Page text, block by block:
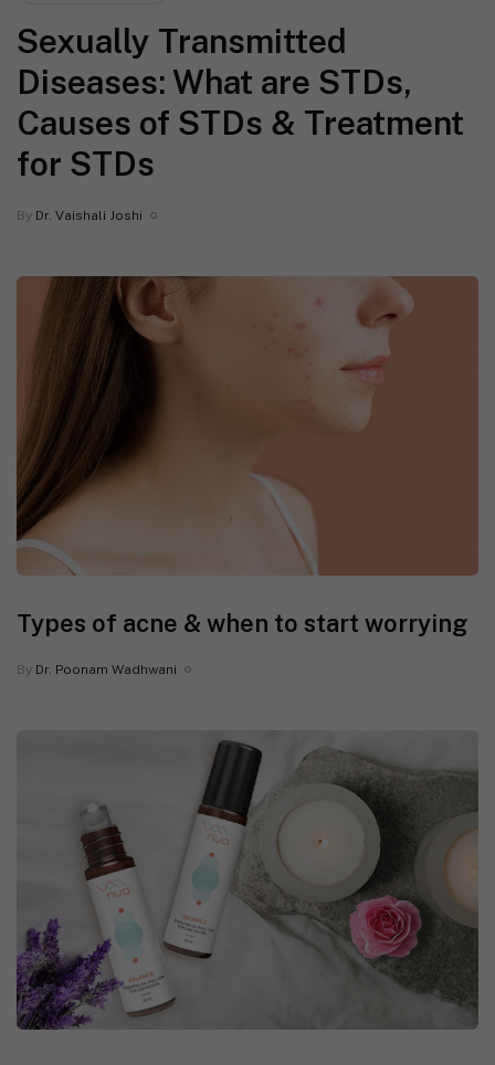
Sexually Transmitted
Diseases: What are STDs,
Causes of STDs & Treatment
for STDs
By Dr. Vaishali Joshi
Types of acne & when to start worrying
By Dr. Poonam Wadhwani